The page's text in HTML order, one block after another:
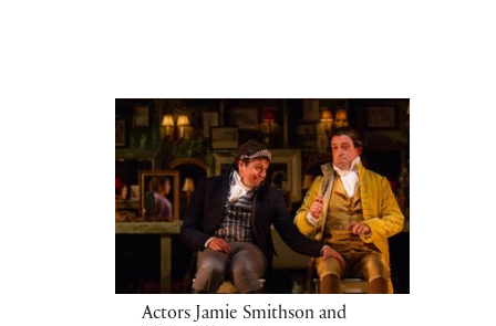
Actors Jamie Smithson and